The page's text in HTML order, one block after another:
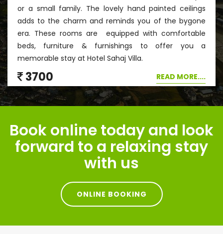
or a small family. The lovely hand painted ceilings
adds to the charm and reminds you of the bygone
era. These rooms are equipped with comfortable
beds, furniture & furnishings to offer you a
memorable stay at Hotel Sahaj Villa.
3700 READ MORE....
Book online today and look
forward to a relaxing stay
with us
ONLINE BOOKING